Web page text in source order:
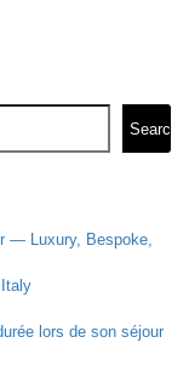
Search
— Luxury, Bespoke,
lors de son séjour